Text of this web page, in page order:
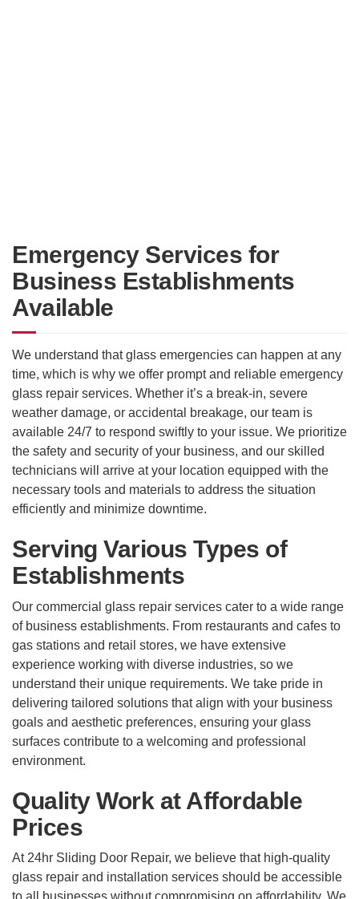
Emergency Services for
Business Establishments
Available
We understand that glass emergencies can happen at any
time, which is why we offer prompt and reliable emergency
glass repair services. Whether it’s a break-in, severe
weather damage, or accidental breakage, our team is
available 24/7 to respond swiftly to your issue. We prioritize
the safety and security of your business, and our skilled
technicians will arrive at your location equipped with the
necessary tools and materials to address the situation
efficiently and minimize downtime.
Serving Various Types of
Establishments
Our commercial glass repair services cater to a wide range
of business establishments. From restaurants and cafes to
gas stations and retail stores, we have extensive
experience working with diverse industries, so we
understand their unique requirements. We take pride in
delivering tailored solutions that align with your business
goals and aesthetic preferences, ensuring your glass
surfaces contribute to a welcoming and professional
environment.
Quality Work at Affordable
Prices
At 24hr Sliding Door Repair, we believe that high-quality
glass repair and installation services should be accessible